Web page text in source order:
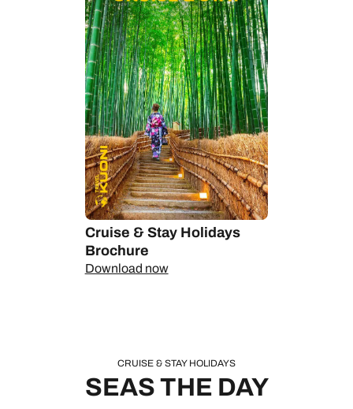
Let us take you there on epic expedition cruise and stay
holidays; it's time to travel in style and with substance.
Cruise & Stay Holidays
Brochure
Download now
CRUISE & STAY HOLIDAYS
SEAS THE DAY